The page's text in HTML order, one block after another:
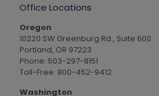
Office Locations
Oregon
10220 SW Greenburg Rd., Suite 600
Portland, OR 97223
Phone: 503-297-8151
Toll-Free: 800-452-9412
Washington